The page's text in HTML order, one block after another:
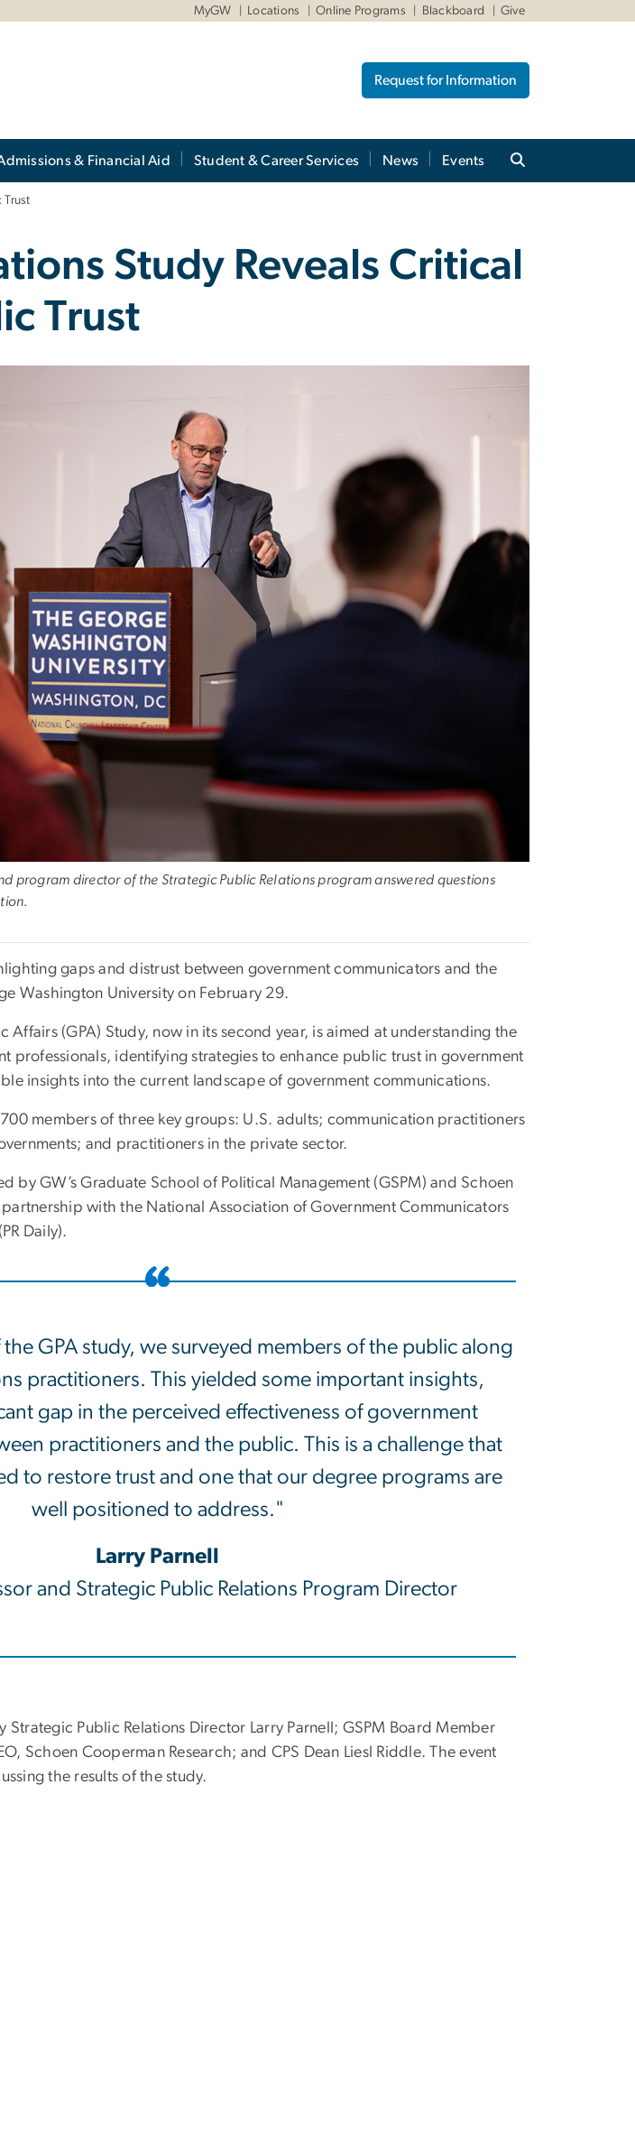
MyGW Locations Online Programs Blackboard Give
Request for Information
& Financial Aid Student & Career Services News Events
Trust
Study Reveals Critical
Trust
program director of the Strategic Public Relations program answered questions
gaps and distrust between government communicators and the
Washington University on February 29.
Affairs (GPA) Study, now in its second year, is aimed at understanding the
professionals, identifying strategies to enhance public trust in government
insights into the current landscape of government communications.
members of three key groups: U.S. adults; communication practitioners
and practitioners in the private sector.
by GW’s Graduate School of Political Management (GSPM) and Schoen
partnership with the National Association of Government Communicators
Daily).
GPA study, we surveyed members of the public along
practitioners. This yielded some important insights,
gap in the perceived effectiveness of government
practitioners and the public. This is a challenge that
to restore trust and one that our degree programs are
well positioned to address."
Larry Parnell
and Strategic Public Relations Program Director
Strategic Public Relations Director Larry Parnell; GSPM Board Member
Schoen Cooperman Research; and CPS Dean Liesl Riddle. The event
the results of the study.